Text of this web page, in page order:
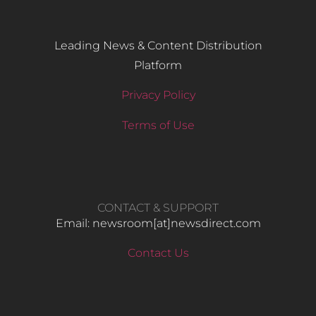
Leading News & Content Distribution
Platform
Privacy Policy
Terms of Use
CONTACT & SUPPORT
Email: newsroom[at]newsdirect.com
Contact Us